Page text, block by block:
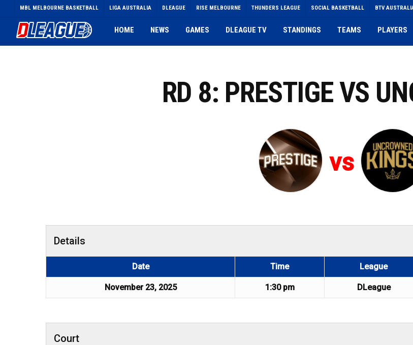
MBL MELBOURNE BASKETBALL LIGA AUSTRALIA DLEAGUE RISE MELBOURNE THUNDERS LEAGUE SOCIAL BASKETBALL BTV
HOME NEWS GAMES DLEAGUE TV STANDINGS TEAMS PLAYERS
RD 8: PRESTIGE VS
vs
Details
Date Time League
November 23, 2025 1:30 pm DLeague
Court